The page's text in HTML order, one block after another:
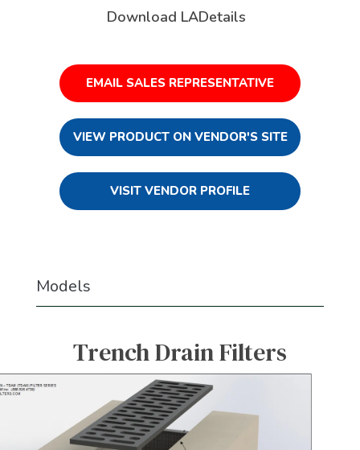
Download LADetails
EMAIL SALES REPRESENTATIVE
VIEW PRODUCT ON VENDOR'S SITE
VISIT VENDOR PROFILE
Models
Trench Drain Filters